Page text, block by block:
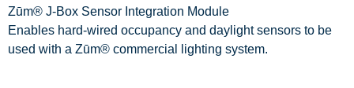
Zūm® J-Box Sensor Integration Module
Enables hard-wired occupancy and daylight sensors to be
used with a Zūm® commercial lighting system.